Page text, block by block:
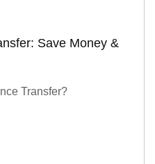
Save Money &
Transfer?